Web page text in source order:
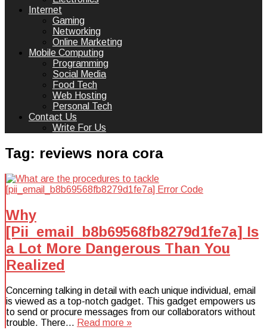
Internet
Gaming
Networking
Online Marketing
Mobile Computing
Programming
Social Media
Food Tech
Web Hosting
Personal Tech
Contact Us
Write For Us
Tag: reviews nora cora
Why
[Pii_email_b8b69568fb8279d1fe7a] Is
a Lot More Dangerous Than You
Realized
Concerning talking in detail with each unique individual, email
is viewed as a top-notch gadget. This gadget empowers us
to send or procure messages from our collaborators without
trouble. There… Read more »